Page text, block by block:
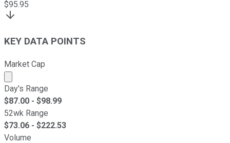
$95.95
KEY DATA POINTS
Market Cap
Market cap calculated using publicly traded shares
Day's Range
$87.00 - $98.99
52wk Range
$73.06 - $222.53
Volume